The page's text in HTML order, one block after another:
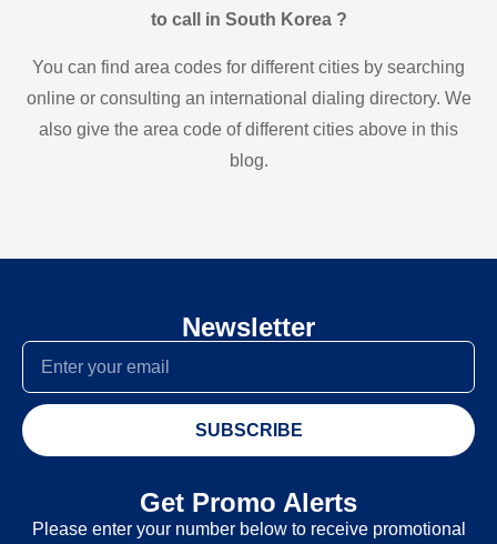
to call in South Korea ?
You can find area codes for different cities by searching
online or consulting an international dialing directory. We
also give the area code of different cities above in this
blog.
Newsletter
SUBSCRIBE
Get Promo Alerts
Please enter your number below to receive promotional